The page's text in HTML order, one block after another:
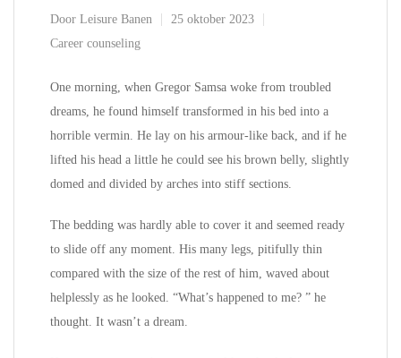
Door Leisure Banen
25 oktober 2023
Career counseling
One morning, when Gregor Samsa woke from troubled
dreams, he found himself transformed in his bed into a
horrible vermin. He lay on his armour-like back, and if he
lifted his head a little he could see his brown belly, slightly
domed and divided by arches into stiff sections.
The bedding was hardly able to cover it and seemed ready
to slide off any moment. His many legs, pitifully thin
compared with the size of the rest of him, waved about
helplessly as he looked. “What’s happened to me? ” he
thought. It wasn’t a dream.